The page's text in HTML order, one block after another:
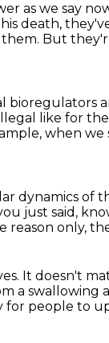
as we say
death,
But
bioregulators
like for the
when
dynamics of
just said,
reason only,
It doesn't
a swallowing
for people to